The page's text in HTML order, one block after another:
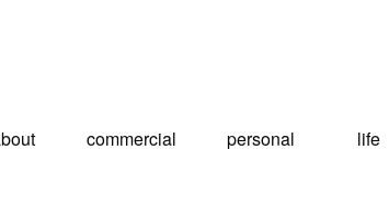
commercial personal life